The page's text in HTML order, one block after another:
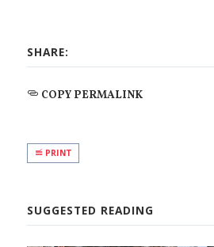
SHARE:
COPY PERMALINK
PRINT
SUGGESTED READING